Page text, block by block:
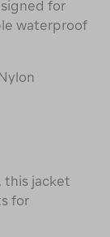
for
waterproof
this jacket
for